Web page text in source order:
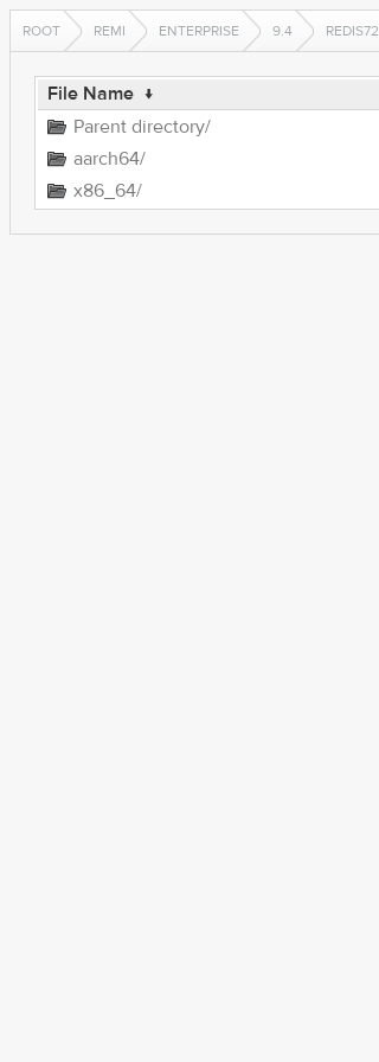
ROOT REMI ENTERPRISE 9.4 REDIS72
File Name ↓
Parent directory/
aarch64/
x86_64/